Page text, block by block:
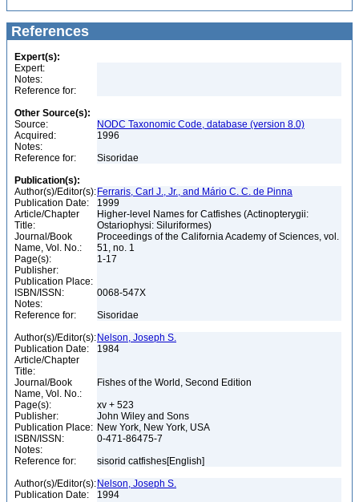
References
Expert(s):
Expert:
Notes:
Reference for:
Other Source(s):
Source:
NODC Taxonomic Code, database (version 8.0)
Acquired:
1996
Notes:
Reference for:
Sisoridae
Publication(s):
Author(s)/Editor(s): Ferraris, Carl J., Jr., and Mário C. C. de Pinna
Publication Date:
1999
Article/Chapter
Title:
Higher-level Names for Catfishes (Actinopterygii:
Ostariophysi: Siluriformes)
Journal/Book
Name, Vol. No.:
Proceedings of the California Academy of Sciences, vol.
51, no. 1
Page(s):
1-17
Publisher:
Publication Place:
ISBN/ISSN:
0068-547X
Notes:
Reference for:
Sisoridae
Author(s)/Editor(s): Nelson, Joseph S.
Publication Date:
1984
Article/Chapter
Title:
Journal/Book
Name, Vol. No.:
Fishes of the World, Second Edition
Page(s):
xv + 523
Publisher:
John Wiley and Sons
Publication Place: New York, New York, USA
ISBN/ISSN:
0-471-86475-7
Notes:
Reference for:
sisorid catfishes[English]
Author(s)/Editor(s): Nelson, Joseph S.
Publication Date:
1994